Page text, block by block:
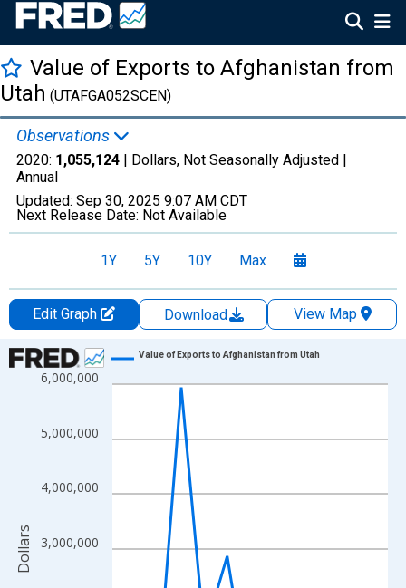
Value of Exports to Afghanistan from
Utah (UTAFGA052SCEN)
Observations
2020: 1,055,124 | Dollars, Not Seasonally Adjusted |
Annual
Updated: Sep 30, 2025 9:07 AM CDT
Next Release Date: Not Available
1Y 5Y 10Y Max
Edit Graph Download
View Map
Chart
Line chart with 13 data points.
The chart has 1 X axis displaying xAxis. Data ranges from
The chart has 2 Y axes displaying Dollars and yAxisRight.
3,000,000
4,000,000
5,000,000
6,000,000
Value of Exports to Afghanistan from Utah
Dollars